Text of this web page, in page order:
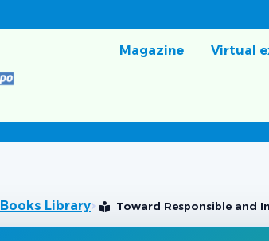
Magazine Virtual
Books Library Toward Responsible and